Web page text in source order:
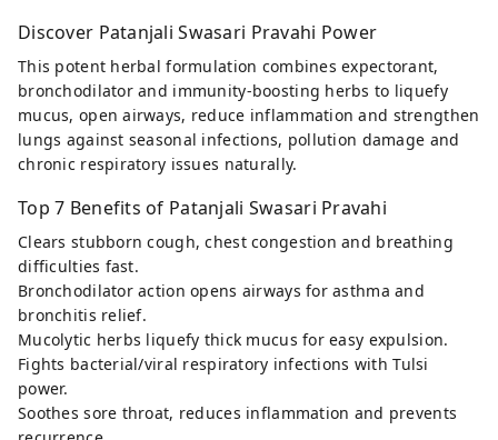
Discover Patanjali Swasari Pravahi Power
This potent herbal formulation combines expectorant,
bronchodilator and immunity-boosting herbs to liquefy
mucus, open airways, reduce inflammation and strengthen
lungs against seasonal infections, pollution damage and
chronic respiratory issues naturally.
Top 7 Benefits of Patanjali Swasari Pravahi
Clears stubborn cough, chest congestion and breathing
difficulties fast.
Bronchodilator action opens airways for asthma and
bronchitis relief.
Mucolytic herbs liquefy thick mucus for easy expulsion.
Fights bacterial/viral respiratory infections with Tulsi
power.
Soothes sore throat, reduces inflammation and prevents